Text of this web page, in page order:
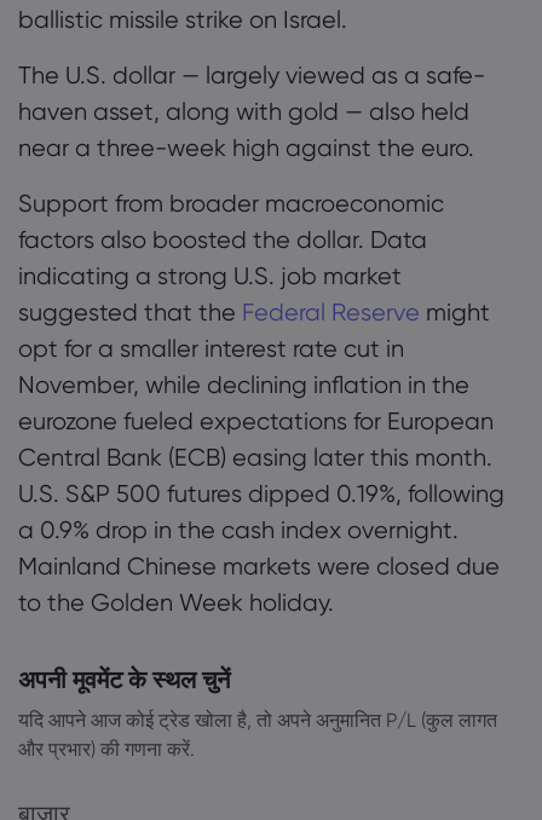
ballistic missile strike on Israel.
The U.S. dollar — largely viewed as a safe-
haven asset, along with gold — also held
near a three-week high against the euro.
Support from broader macroeconomic
factors also boosted the dollar. Data
indicating a strong U.S. job market
suggested that the Federal Reserve might
opt for a smaller interest rate cut in
November, while declining inflation in the
eurozone fueled expectations for European
Central Bank (ECB) easing later this month.
U.S. S&P 500 futures dipped 0.19%, following
a 0.9% drop in the cash index overnight.
Mainland Chinese markets were closed due
to the Golden Week holiday.
अपनी मूवमेंट के स्थल चुनें
यदि आपने आज कोई ट्रेड खोला है, तो अपने अनुमानित P/L (कुल लागत
और प्रभार) की गणना करें.